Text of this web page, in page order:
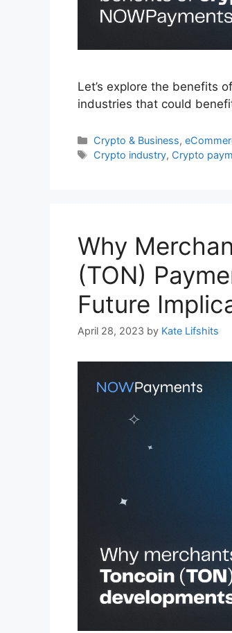
Let’s explore the benefits
industries that could
Categories
Crypto & Business,
Tags
Crypto industry, Crypto
Why
(TON)
Future
April 28, 2023 by Kate Lifshits